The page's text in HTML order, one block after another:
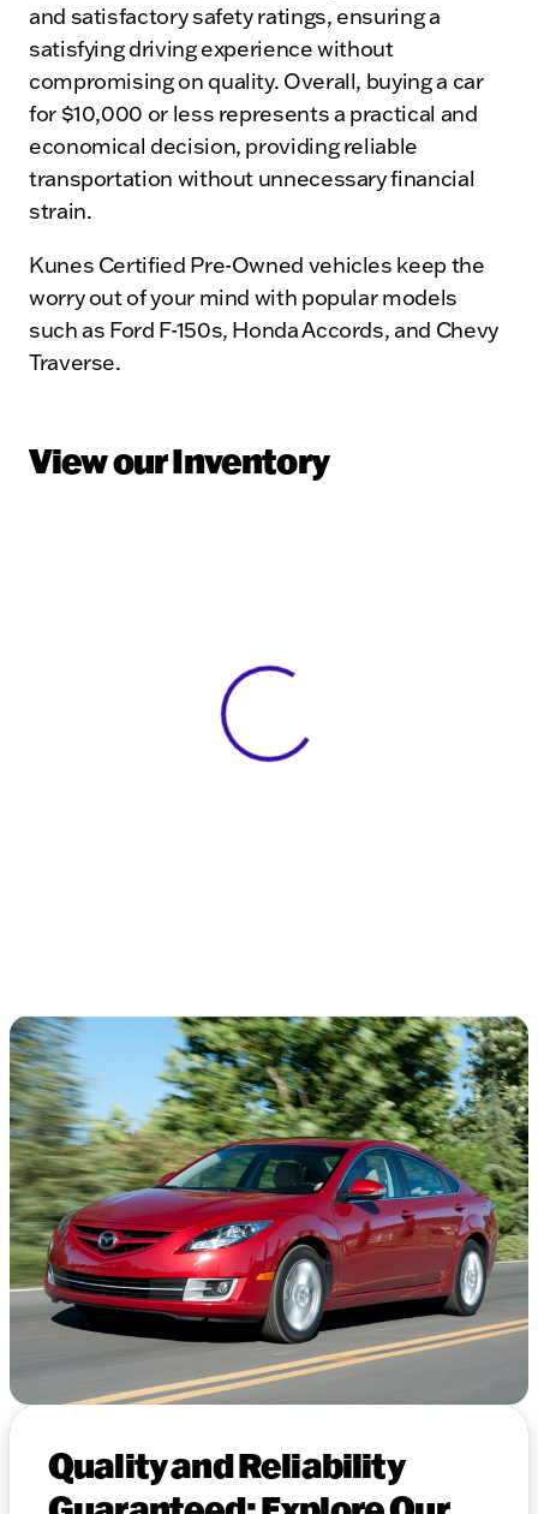
and satisfactory safety ratings, ensuring a
satisfying driving experience without
compromising on quality. Overall, buying a car
for $10,000 or less represents a practical and
economical decision, providing reliable
transportation without unnecessary financial
strain.
Kunes Certified Pre-Owned vehicles keep the
worry out of your mind with popular models
such as Ford F-150s, Honda Accords, and Chevy
Traverse.
View our Inventory
View 0 in stock
Quality and Reliability